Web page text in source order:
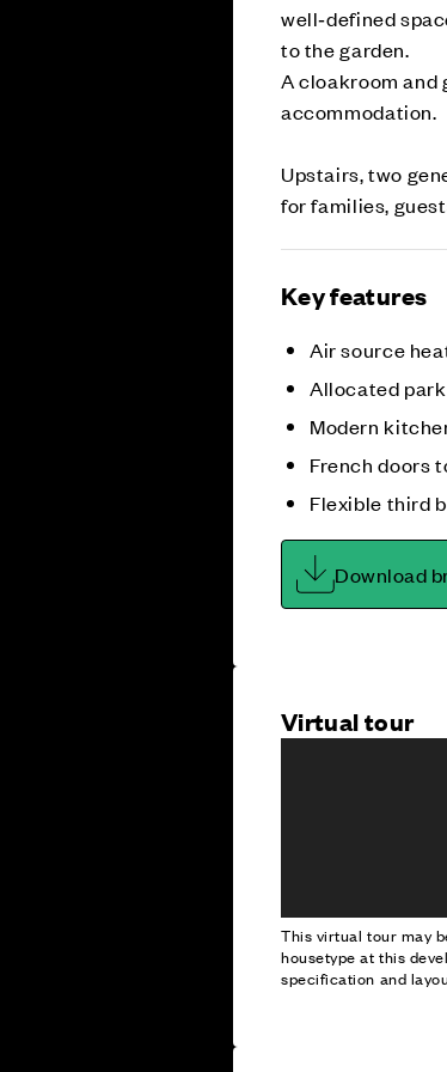
well‑defined
to the garden.
A cloakroom and
accommodation.
Upstairs, two
for families,
Key features
Air source
Allocated
Modern
French doors
Flexible third
Download
Virtual tour
This virtual tour may
housetype at this
specification and